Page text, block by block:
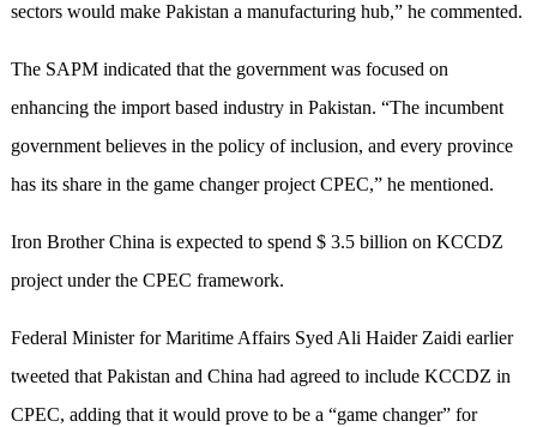
sectors would make Pakistan a manufacturing hub,” he commented.
The SAPM indicated that the government was focused on
enhancing the import based industry in Pakistan. “The incumbent
government believes in the policy of inclusion, and every province
has its share in the game changer project CPEC,” he mentioned.
Iron Brother China is expected to spend $ 3.5 billion on KCCDZ
project under the CPEC framework.
Federal Minister for Maritime Affairs Syed Ali Haider Zaidi earlier
tweeted that Pakistan and China had agreed to include KCCDZ in
CPEC, adding that it would prove to be a “game changer” for